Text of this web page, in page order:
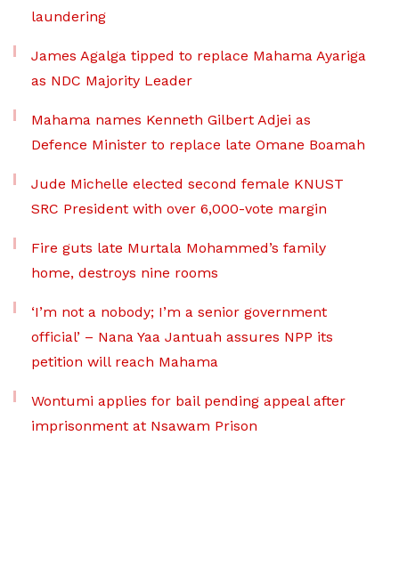
laundering
James Agalga tipped to replace Mahama Ayariga
as NDC Majority Leader
Mahama names Kenneth Gilbert Adjei as
Defence Minister to replace late Omane Boamah
Jude Michelle elected second female KNUST
SRC President with over 6,000-vote margin
Fire guts late Murtala Mohammed’s family
home, destroys nine rooms
‘I’m not a nobody; I’m a senior government
official’ – Nana Yaa Jantuah assures NPP its
petition will reach Mahama
Wontumi applies for bail pending appeal after
imprisonment at Nsawam Prison